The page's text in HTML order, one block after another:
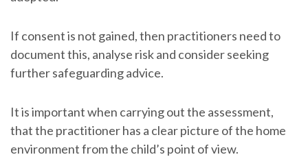
If consent is not gained, then practitioners need to
document this, analyse risk and consider seeking
further safeguarding advice.
It is important when carrying out the assessment,
that the practitioner has a clear picture of the home
environment from the child’s point of view.